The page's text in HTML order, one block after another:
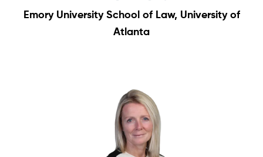
Emory University School of Law, University of
Atlanta